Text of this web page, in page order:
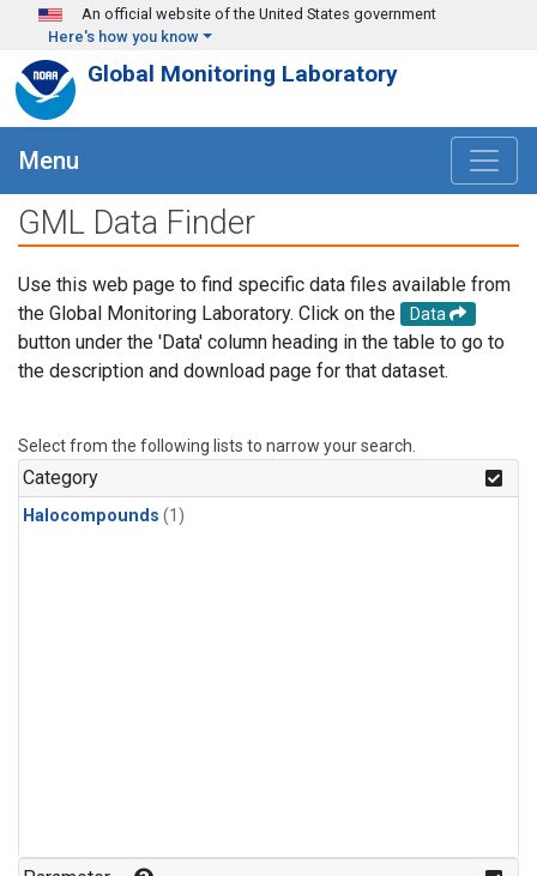
Skip to main content
An official website of the United States government
Here's how you know
Global Monitoring Laboratory
Menu
GML Data Finder
Use this web page to find specific data files available from
the Global Monitoring Laboratory. Click on the
Data
button under the 'Data' column heading in the table to go to
the description and download page for that dataset.
Select from the following lists to narrow your search.
Category
Halocompounds (1)